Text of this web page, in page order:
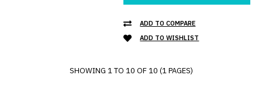
ADD TO COMPARE
ADD TO WISHLIST
SHOWING 1 TO 10 OF 10 (1 PAGES)